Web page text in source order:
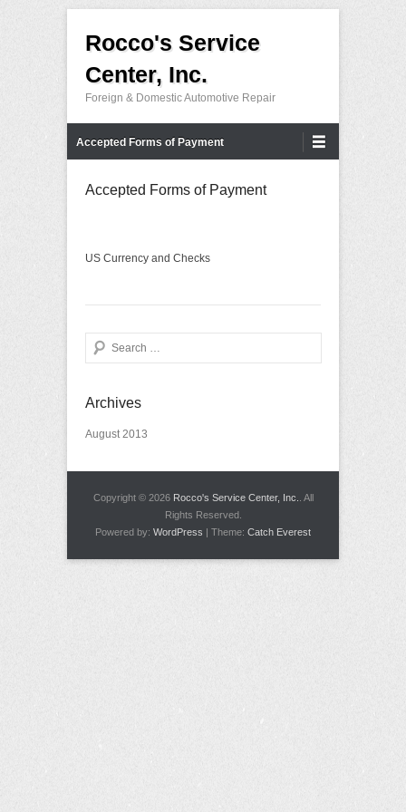
Rocco's Service
Center, Inc.
Foreign & Domestic Automotive Repair
Accepted Forms of Payment
Accepted Forms of Payment
US Currency and Checks
Search
Archives
August 2013
Copyright © 2026 Rocco's Service Center, Inc.
. All
Rights Reserved.
Powered by: WordPress | Theme: Catch Everest